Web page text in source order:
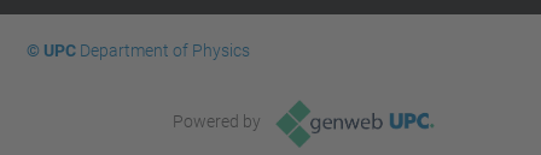
© UPCDepartment of Physics
Powered by